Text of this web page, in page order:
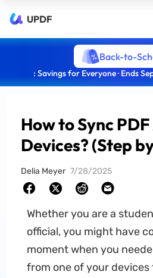
UPDF
Back-to-
: Savings for Everyone · Ends
How to Sync
Devices? (Step
Delia Meyer 7/28/2025
Whether you are a
official, you might have
moment when you
from one of your devices